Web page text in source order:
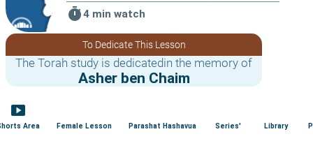
timer4 min watch
To Dedicate This Lesson
The Torah study is dedicatedin the memory of
Asher ben Chaim
smart_display
Area Female Lesson Parashat Hashavua Series' Library